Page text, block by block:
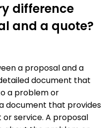
difference
and a quote?
a proposal and a
document that
a problem or
document that provides
service. A proposal